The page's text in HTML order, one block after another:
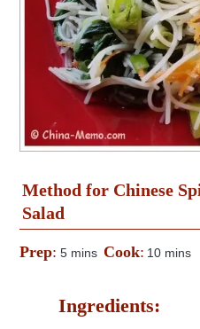
Method for Chinese
Salad
Prep: 5 mins Cook: 10 mins
Ingredients: